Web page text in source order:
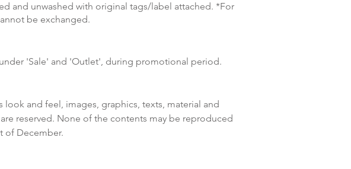
and unwashed with original tags/label attached. *For
be exchanged.
'Sale' and 'Outlet', during promotional period.
and feel, images, graphics, texts, material and
reserved. None of the contents may be reproduced
of December.